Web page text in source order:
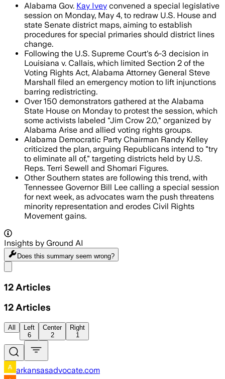
Alabama Gov. Kay Ivey convened a special legislative
session on Monday, May 4, to redraw U.S. House and
state Senate district maps, aiming to establish
procedures for special primaries should district lines
change.
Following the U.S. Supreme Court's 6-3 decision in
Louisiana v. Callais, which limited Section 2 of the
Voting Rights Act, Alabama Attorney General Steve
Marshall filed an emergency motion to lift injunctions
barring redistricting.
Over 150 demonstrators gathered at the Alabama
State House on Monday to protest the session, which
some activists labeled "Jim Crow 2.0," organized by
Alabama Arise and allied voting rights groups.
Alabama Democratic Party Chairman Randy Kelley
criticized the plan, arguing Republicans intend to "try
to eliminate all of," targeting districts held by U.S.
Reps. Terri Sewell and Shomari Figures.
Other Southern states are following this trend, with
Tennessee Governor Bill Lee calling a special session
for next week, as advocates warn the push threatens
minority representation and erodes Civil Rights
Movement gains.
Insights by Ground AI
Does this summary seem wrong?
12 Articles
12 Articles
All
Left
6
Center
2
Right
1
arkansasadvocate.com